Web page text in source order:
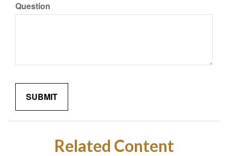
Question
Related Content